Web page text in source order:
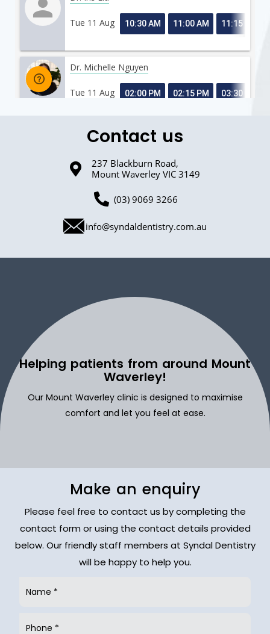
Contact us
237 Blackburn Road,
Mount Waverley VIC 3149
(03) 9069 3266
info@syndaldentistry.com.au
Helping patients from around Mount
Waverley!
Our Mount Waverley clinic is designed to maximise
comfort and let you feel at ease.
Make an enquiry
Please feel free to contact us by completing the
contact form or using the contact details provided
below. Our friendly staff members at Syndal Dentistry
will be happy to help you.